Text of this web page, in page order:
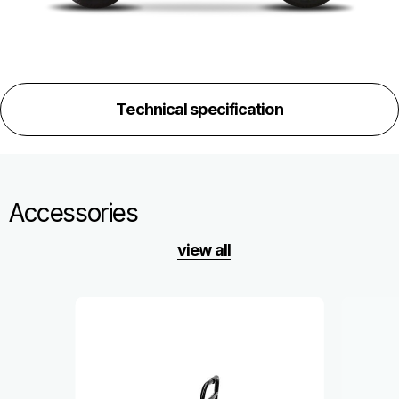
Technical specification
Accessories
view all